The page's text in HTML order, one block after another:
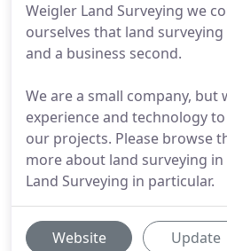
Weigler Land Surveying we
ourselves that land
and a business second.
We are a small company, but
experience and technology
our projects. Please browse
more about land surveying
Land Surveying in particular.
Website Update